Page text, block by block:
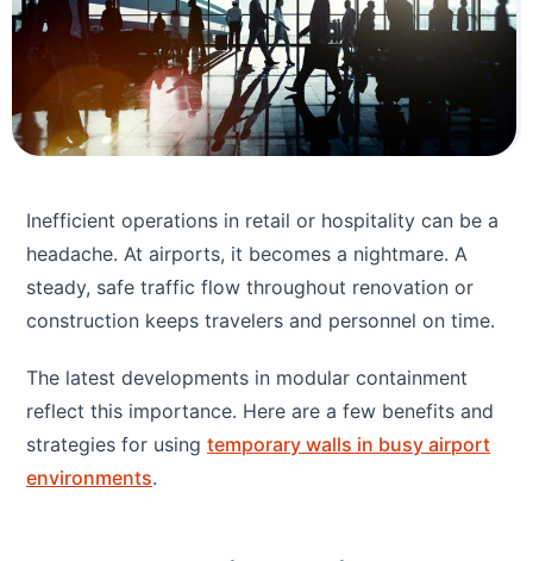
Inefficient operations in retail or hospitality can be a
headache. At airports, it becomes a nightmare. A
steady, safe traffic flow throughout renovation or
construction keeps travelers and personnel on time.
The latest developments in modular containment
reflect this importance. Here are a few benefits and
strategies for using temporary walls in busy airport
environments.